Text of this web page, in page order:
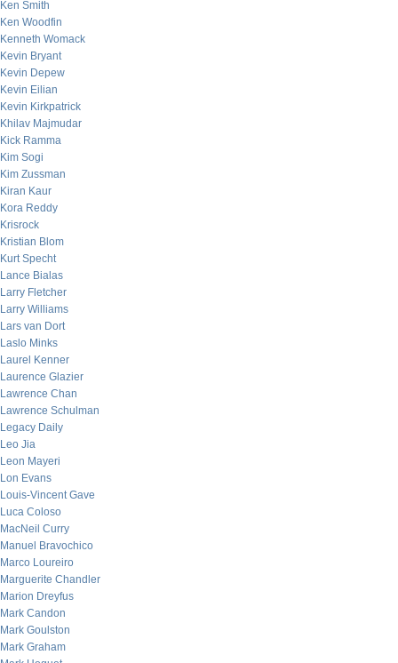
Ken Smith
Ken Woodfin
Kenneth Womack
Kevin Bryant
Kevin Depew
Kevin Eilian
Kevin Kirkpatrick
Khilav Majmudar
Kick Ramma
Kim Sogi
Kim Zussman
Kiran Kaur
Kora Reddy
Krisrock
Kristian Blom
Kurt Specht
Lance Bialas
Larry Fletcher
Larry Williams
Lars van Dort
Laslo Minks
Laurel Kenner
Laurence Glazier
Lawrence Chan
Lawrence Schulman
Legacy Daily
Leo Jia
Leon Mayeri
Lon Evans
Louis-Vincent Gave
Luca Coloso
MacNeil Curry
Manuel Bravochico
Marco Loureiro
Marguerite Chandler
Marion Dreyfus
Mark Candon
Mark Goulston
Mark Graham